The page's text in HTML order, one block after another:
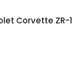
Corvette ZR-1